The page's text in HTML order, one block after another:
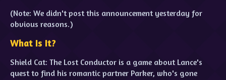
(Note: We didn't post this announcement yesterday for
obvious reasons.)
What Is It?
Shield Cat: The Lost Conductor is a game about Lance's
quest to find his romantic partner Parker, who's gone